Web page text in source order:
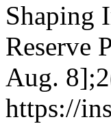
Shaping
Reserve
Aug.
https://